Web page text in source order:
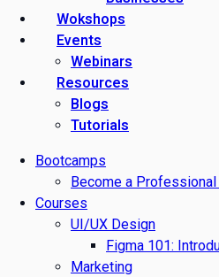
Wokshops
Events
Webinars
Resources
Blogs
Tutorials
Bootcamps
Become a
Courses
UI/UX Design
Figma 101:
Marketing